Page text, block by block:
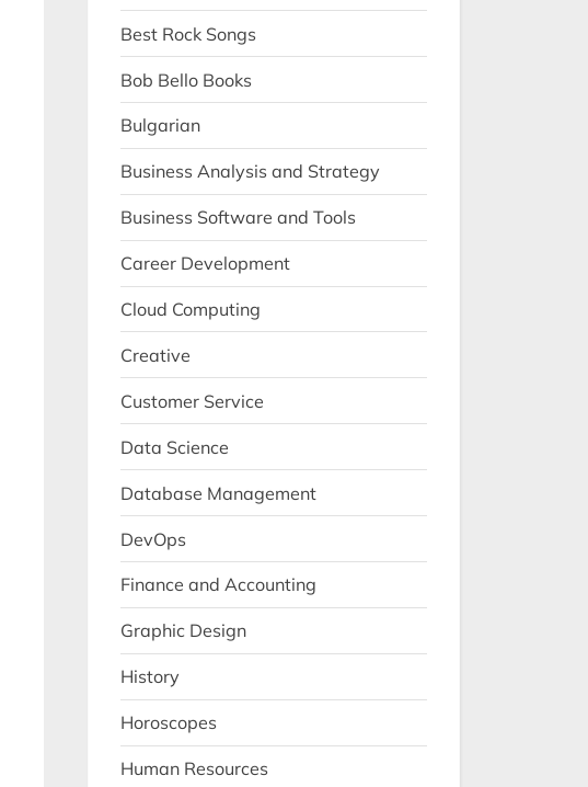
Best Rock Songs
Bob Bello Books
Bulgarian
Business Analysis and Strategy
Business Software and Tools
Career Development
Cloud Computing
Creative
Customer Service
Data Science
Database Management
DevOps
Finance and Accounting
Graphic Design
History
Horoscopes
Human Resources